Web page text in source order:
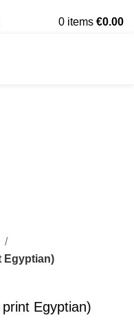
0 items €0.00
Egyptian)
Egyptian)